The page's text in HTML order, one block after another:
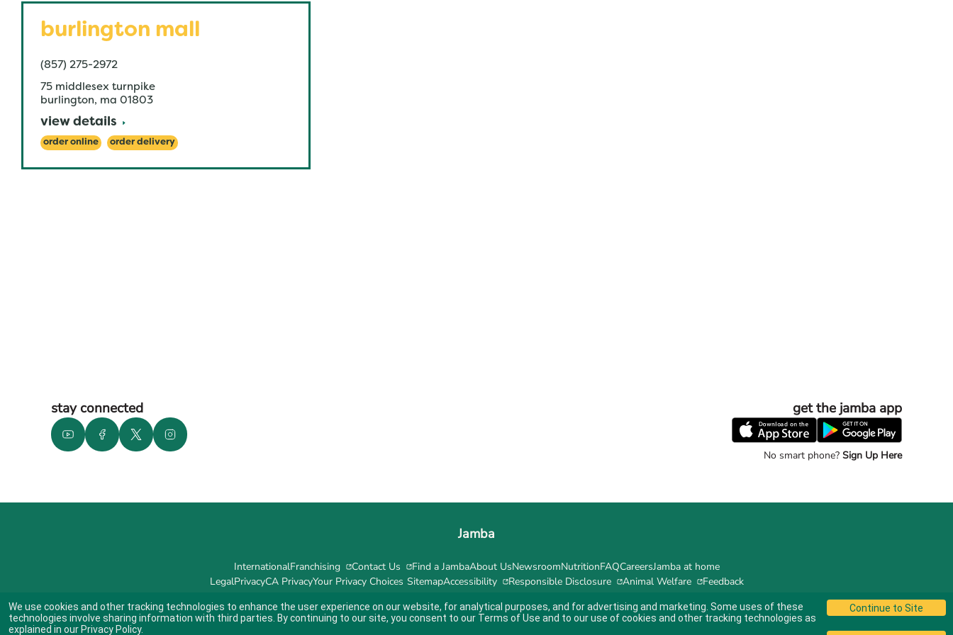
burlington mall
(857) 275-2972
75 middlesex turnpike
burlington, ma 01803
view details
order online order delivery
stay connected get the jamba app
No smart phone? Sign Up Here
Jamba
InternationalFranchising Contact Us Find a JambaAbout UsNewsroomNutritionFAQCareersJamba at home
LegalPrivacyCA PrivacyYour Privacy Choices SitemapAccessibility Responsible Disclosure Animal Welfare Feedback
Indicates link opens an external site which may or may not meet accessibility guidelines.
We use cookies and other tracking technologies to enhance the user experience on our website, for analytical purposes, and for advertising and marketing. Some uses of these
technologies involve sharing information with third parties. By continuing to our site, you consent to our Terms of Use and to our use of cookies and other tracking technologies as
explained in our Privacy Policy.